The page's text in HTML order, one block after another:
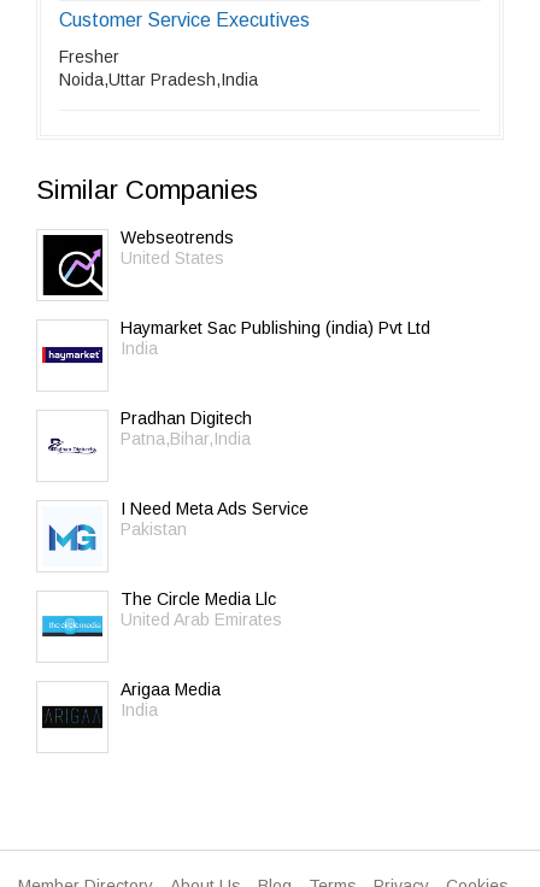
Customer Service Executives
Fresher
Noida,Uttar Pradesh,India
Similar Companies
Webseotrends
United States
Haymarket Sac Publishing (india) Pvt Ltd
India
Pradhan Digitech
Patna,Bihar,India
I Need Meta Ads Service
Pakistan
The Circle Media Llc
United Arab Emirates
Arigaa Media
India